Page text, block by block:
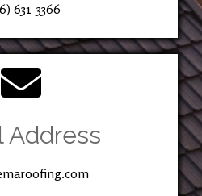
631-3366
Address